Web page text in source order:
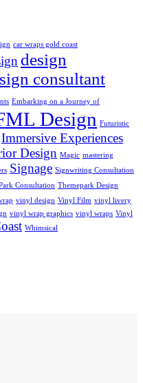
car wraps gold coast
design
consultant
Embarking on a Journey of
Design Futuristic
Immersive Experiences
Design Magic mastering
Signage Signwriting Consultation
Consultation Themepark Design
vinyl design Vinyl Film vinyl livery
vinyl wrap graphics vinyl wraps Vinyl
Whimsical